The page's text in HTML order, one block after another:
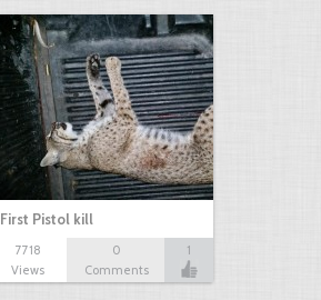
First Pistol kill
7718
Views
0
Comments
1